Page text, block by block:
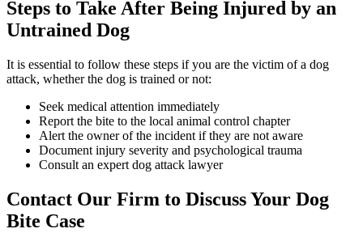
Steps to Take After Being Injured by an
Untrained Dog
It is essential to follow these steps if you are the victim of a dog
attack, whether the dog is trained or not:
Seek medical attention immediately
Report the bite to the local animal control chapter
Alert the owner of the incident if they are not aware
Document injury severity and psychological trauma
Consult an expert dog attack lawyer
Contact Our Firm to Discuss Your Dog
Bite Case